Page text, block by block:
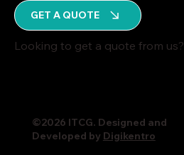
GET A QUOTE
Looking to get a quote from us?
©2026 ITCG. Designed and
Developed by Digikentro